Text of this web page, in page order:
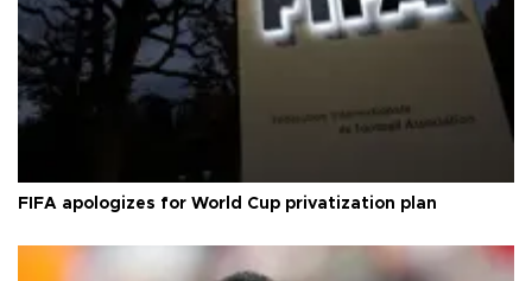
FIFA apologizes for World Cup privatization plan